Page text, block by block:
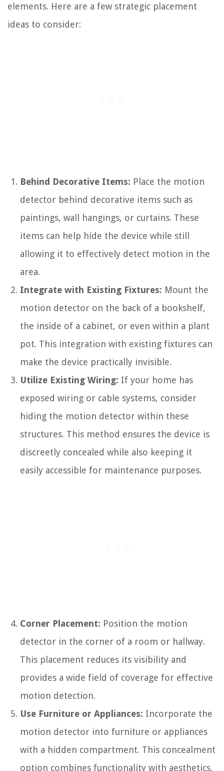
elements. Here are a few strategic placement
ideas to consider:
Behind Decorative Items: Place the motion
detector behind decorative items such as
paintings, wall hangings, or curtains. These
items can help hide the device while still
allowing it to effectively detect motion in the
area.
Integrate with Existing Fixtures: Mount the
motion detector on the back of a bookshelf,
the inside of a cabinet, or even within a plant
pot. This integration with existing fixtures can
make the device practically invisible.
Utilize Existing Wiring: If your home has
exposed wiring or cable systems, consider
hiding the motion detector within these
structures. This method ensures the device is
discreetly concealed while also keeping it
easily accessible for maintenance purposes.
Corner Placement: Position the motion
detector in the corner of a room or hallway.
This placement reduces its visibility and
provides a wide field of coverage for effective
motion detection.
Use Furniture or Appliances: Incorporate the
motion detector into furniture or appliances
with a hidden compartment. This concealment
option combines functionality with aesthetics,